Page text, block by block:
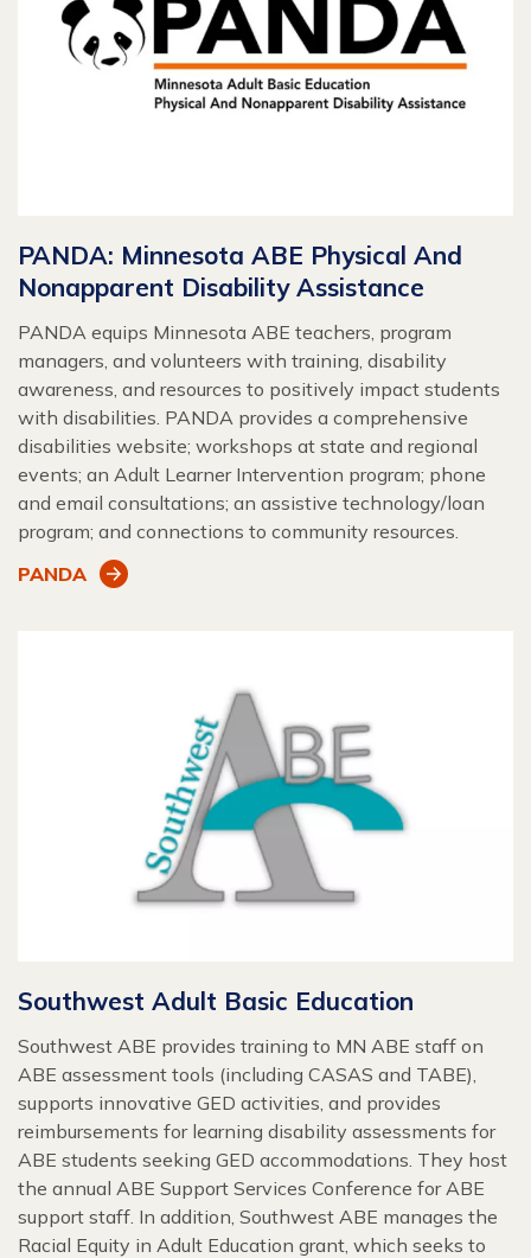
PANDA: Minnesota ABE Physical And
Nonapparent Disability Assistance
PANDA equips Minnesota ABE teachers, program
managers, and volunteers with training, disability
awareness, and resources to positively impact students
with disabilities. PANDA provides a comprehensive
disabilities website; workshops at state and regional
events; an Adult Learner Intervention program; phone
and email consultations; an assistive technology/loan
program; and connections to community resources.
PANDA
Southwest Adult Basic Education
Southwest ABE provides training to MN ABE staff on
ABE assessment tools (including CASAS and TABE),
supports innovative GED activities, and provides
reimbursements for learning disability assessments for
ABE students seeking GED accommodations. They host
the annual ABE Support Services Conference for ABE
support staff. In addition, Southwest ABE manages the
Racial Equity in Adult Education grant, which seeks to